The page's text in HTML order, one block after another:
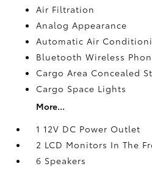
Air Filtration
Analog Appearance
Automatic Air
Bluetooth Wireless
Cargo Area Concealed
Cargo Space Lights
More...
1 12V DC Power Outlet
2 LCD Monitors In The
6 Speakers